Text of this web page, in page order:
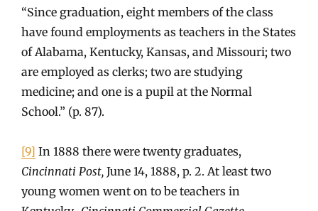
“Since graduation, eight members of the class
have found employments as teachers in the States
of Alabama, Kentucky, Kansas, and Missouri; two
are employed as clerks; two are studying
medicine; and one is a pupil at the Normal
School.” (p. 87).
[9] In 1888 there were twenty graduates,
Cincinnati Post, June 14, 1888, p. 2. At least two
young women went on to be teachers in